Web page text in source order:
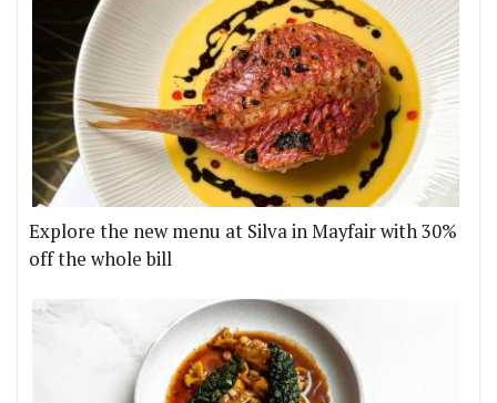
Explore the new menu at Silva in Mayfair with 30%
off the whole bill